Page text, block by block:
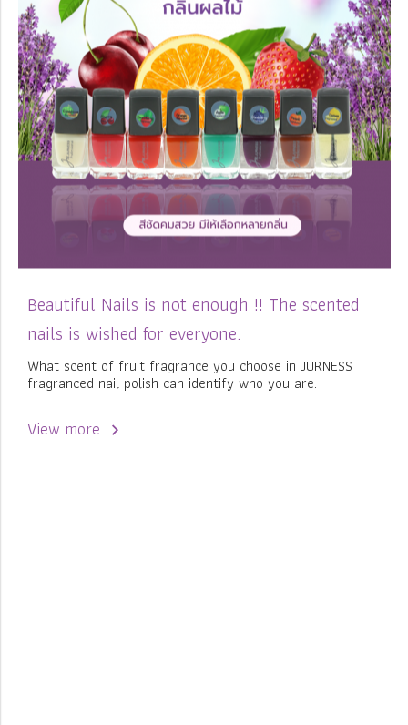
Beautiful Nails is not enough !! The scented
nails is wished for everyone.
What scent of fruit fragrance you choose in JURNESS
fragranced nail polish can identify who you are.
View more